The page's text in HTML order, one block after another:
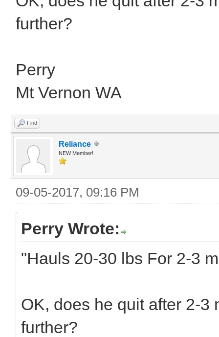
further?
Perry
Mt Vernon WA
Find
Reliance
NEW Member!
09-05-2017, 09:16 PM
Perry Wrote:
"Hauls 20-30 lbs For 2-3
OK, does he quit after 2-3
further?